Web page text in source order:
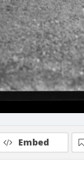
Embed